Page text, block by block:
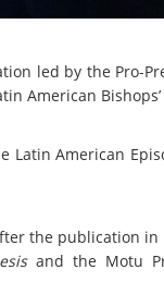
led by the Pro-
American
Latin American
the publication
and the Motu